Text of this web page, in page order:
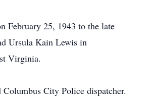
February 25, 1943 to the late
Ursula Kain Lewis in
Virginia.
Columbus City Police dispatcher.